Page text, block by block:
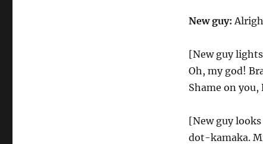
New guy:
[New guy
Oh, my god!
Shame on you,
[New guy
dot-kamaka.